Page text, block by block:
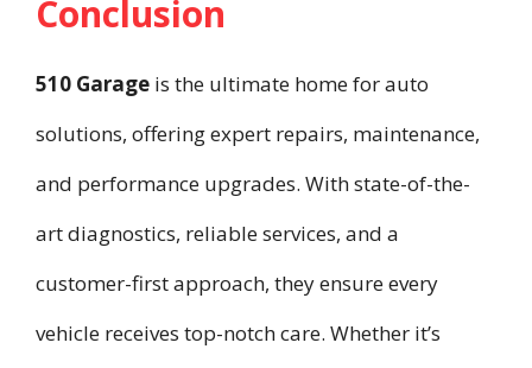
Conclusion
510 Garage is the ultimate home for auto
solutions, offering expert repairs, maintenance,
and performance upgrades. With state-of-the-
art diagnostics, reliable services, and a
customer-first approach, they ensure every
vehicle receives top-notch care. Whether it’s